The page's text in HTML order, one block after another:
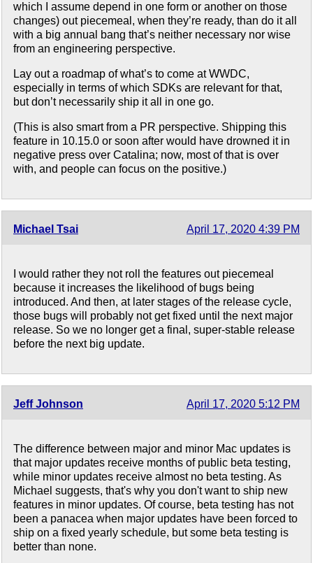
which I assume depend in one form or another on those
changes) out piecemeal, when they’re ready, than do it all
with a big annual bang that’s neither necessary nor wise
from an engineering perspective.
Lay out a roadmap of what’s to come at WWDC,
especially in terms of which SDKs are relevant for that,
but don’t necessarily ship it all in one go.
(This is also smart from a PR perspective. Shipping this
feature in 10.15.0 or soon after would have drowned it in
negative press over Catalina; now, most of that is over
with, and people can focus on the positive.)
Michael Tsai April 17, 2020 4:39 PM
I would rather they not roll the features out piecemeal
because it increases the likelihood of bugs being
introduced. And then, at later stages of the release cycle,
those bugs will probably not get fixed until the next major
release. So we no longer get a final, super-stable release
before the next big update.
Jeff Johnson April 17, 2020 5:12 PM
The difference between major and minor Mac updates is
that major updates receive months of public beta testing,
while minor updates receive almost no beta testing. As
Michael suggests, that's why you don't want to ship new
features in minor updates. Of course, beta testing has not
been a panacea when major updates have been forced to
ship on a fixed yearly schedule, but some beta testing is
better than none.